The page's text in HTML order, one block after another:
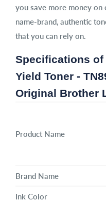
you save more money on
name-brand, authentic
that you can rely on.
Specifications of
Yield Toner -
Original Brother
Product Name
Brand Name
Ink Color